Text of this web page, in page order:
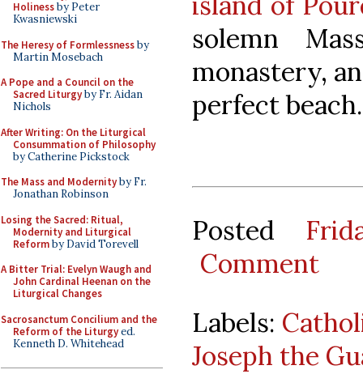
Holinessby Peter
Kwasniewski
The Heresy of Formlessnessby
Martin Mosebach
A Pope and a Council on the
Sacred Liturgyby Fr. Aidan
Nichols
After Writing: On the Liturgical
Consummation of Philosophy
by Catherine Pickstock
The Mass and Modernityby Fr.
Jonathan Robinson
Losing the Sacred: Ritual,
Modernity and Liturgical
Reformby David Torevell
A Bitter Trial: Evelyn Waugh and
John Cardinal Heenan on the
Liturgical Changes
Sacrosanctum Concilium and the
Reform of the Liturgyed.
Kenneth D. Whitehead
solemn
monastery,
perfect beach.
Posted
Comment
Labels:
Joseph the